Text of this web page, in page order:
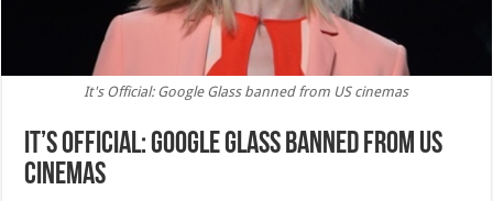
It's Official: Google Glass banned from US cinemas
It’s Official: Google Glass banned from US
cinemas